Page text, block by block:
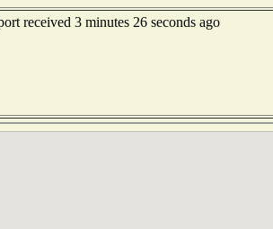
received 3 minutes 26 seconds ago